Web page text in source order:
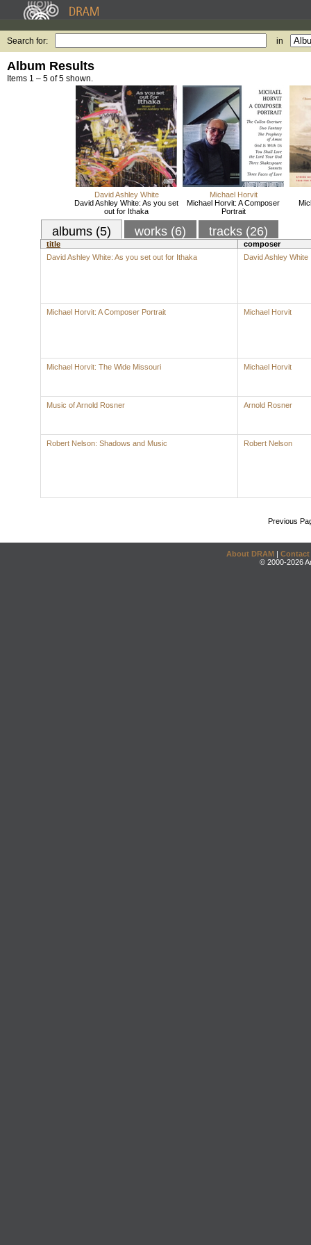
Search for: in
Album Results
Items 1 – 5 of 5 shown.
David Ashley White
David Ashley White: As you set
out for Ithaka
Michael Horvit
Michael Horvit: A Composer
Portrait
albums (5) works (6) tracks (26)
title
composer
David Ashley White: As you set out for Ithaka
David Ashley White
Michael Horvit: A Composer Portrait Michael Horvit
Michael Horvit: The Wide Missouri Michael Horvit
Music of Arnold Rosner Arnold Rosner
Robert Nelson: Shadows and Music Robert Nelson
Previous
About DRAM | Contact
© 2000-2026